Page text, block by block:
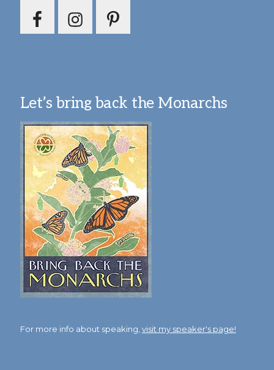
Let’s bring back the Monarchs
For more info about speaking, visit my speaker's page!